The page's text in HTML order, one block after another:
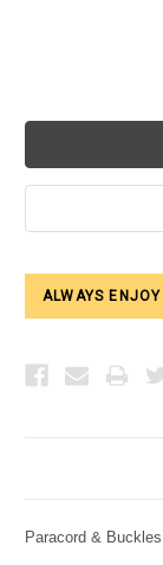
ALWAYS
Paracord &